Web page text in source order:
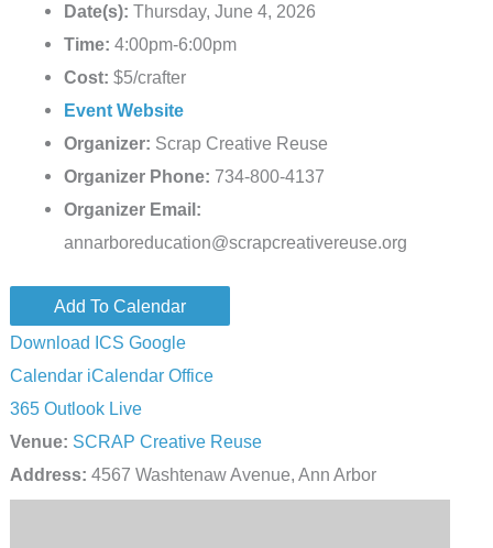
Date(s): Thursday, June 4, 2026
Time: 4:00pm-6:00pm
Cost: $5/crafter
Event Website
Organizer: Scrap Creative Reuse
Organizer Phone: 734-800-4137
Organizer Email:
annarboreducation@scrapcreativereuse.org
Add To Calendar
Download ICS Google
Calendar iCalendar Office
365 Outlook Live
Venue: SCRAP Creative Reuse
Address: 4567 Washtenaw Avenue, Ann Arbor